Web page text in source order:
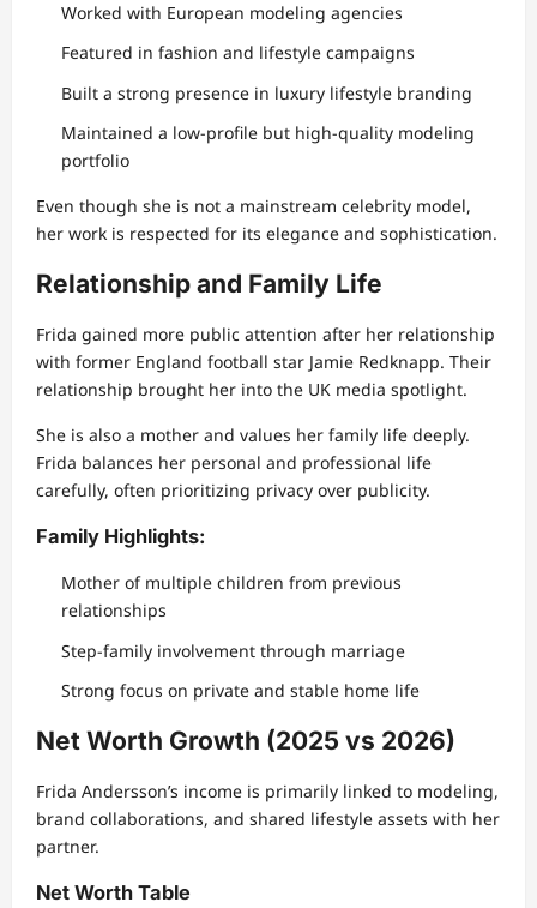
Worked with European modeling agencies
Featured in fashion and lifestyle campaigns
Built a strong presence in luxury lifestyle branding
Maintained a low-profile but high-quality modeling
portfolio
Even though she is not a mainstream celebrity model,
her work is respected for its elegance and sophistication.
Relationship and Family Life
Frida gained more public attention after her relationship
with former England football star Jamie Redknapp. Their
relationship brought her into the UK media spotlight.
She is also a mother and values her family life deeply.
Frida balances her personal and professional life
carefully, often prioritizing privacy over publicity.
Family Highlights:
Mother of multiple children from previous
relationships
Step-family involvement through marriage
Strong focus on private and stable home life
Net Worth Growth (2025 vs 2026)
Frida Andersson’s income is primarily linked to modeling,
brand collaborations, and shared lifestyle assets with her
partner.
Net Worth Table